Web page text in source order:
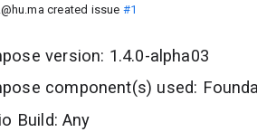
created issue #1
version: 1.4.0-alpha03
component(s) used:
Build: Any